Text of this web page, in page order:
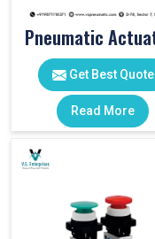
Get Best Quote
Read More